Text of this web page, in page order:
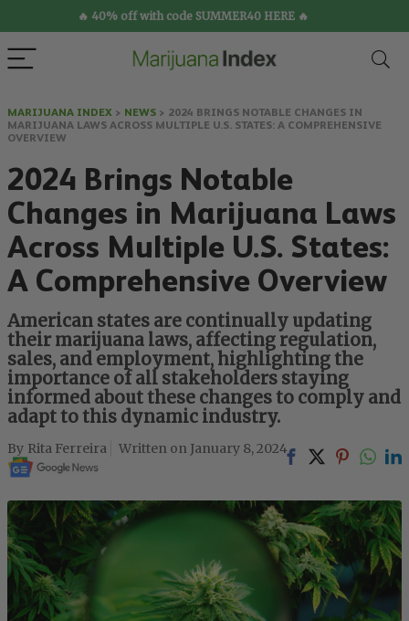
🔥 40% off with code SUMMER40 HERE 🔥
MARIJUANA INDEX > NEWS > 2024 BRINGS NOTABLE CHANGES IN
MARIJUANA LAWS ACROSS MULTIPLE U.S. STATES: A COMPREHENSIVE
OVERVIEW
2024 Brings Notable
Changes in Marijuana Laws
Across Multiple U.S. States:
A Comprehensive Overview
American states are continually updating
their marijuana laws, affecting regulation,
sales, and employment, highlighting the
importance of all stakeholders staying
informed about these changes to comply and
adapt to this dynamic industry.
Rita Ferreira January 8, 2024